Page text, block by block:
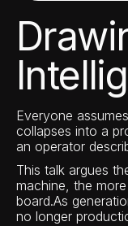
Everyone
collapses into a
an operator
This talk argues
machine, the
board.As
no longer